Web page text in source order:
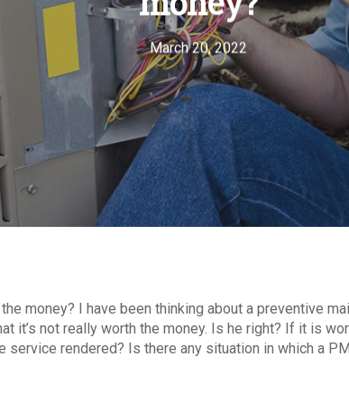
March 20, 2022
money? I have been thinking about a preventive
it’s not really worth the money. Is he right? If it is
service rendered? Is there any situation in which a